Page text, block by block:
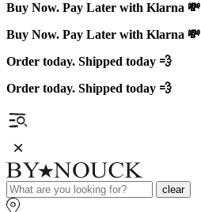
Buy Now. Pay Later with Klarna 💸
Buy Now. Pay Later with Klarna 💸
Order today. Shipped today 💨
Order today. Shipped today 💨
clear